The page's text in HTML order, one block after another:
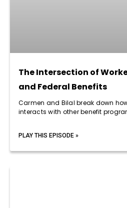
The Intersection of
and Federal Benefits
Carmen and Bilal break down
interacts with other benefit
PLAY THIS EPISODE »